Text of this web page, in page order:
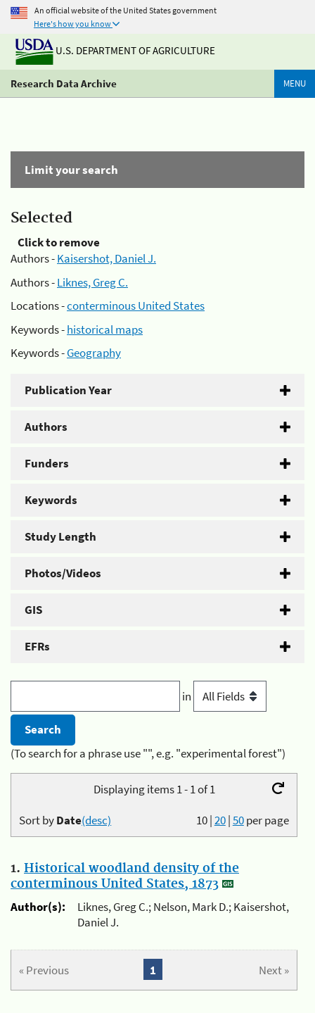
An official website of the United States government
Here's how you know
U.S. DEPARTMENT OF AGRICULTURE
Research Data Archive MENU
Limit your search
Selected
Click to remove
Authors -Kaisershot, Daniel J.
Authors -Liknes, Greg C.
Locations -conterminous United States
Keywords -historical maps
Keywords -Geography
Publication Year
Authors
Funders
Keywords
Study Length
Photos/Videos
GIS
EFRs
in
(To search for a phrase use "", e.g. "experimental forest")
Displaying items 1 - 1 of 1
10|20|50per page
Sort byDate(desc)
1. Historical woodland density of the
conterminous United States, 1873
Author(s):
Liknes, Greg C.; Nelson, Mark D.; Kaisershot,
Daniel J.
« Previous Next »
1